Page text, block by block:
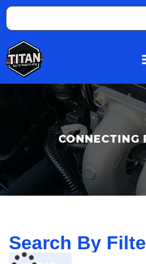
CONNECTING
Search By